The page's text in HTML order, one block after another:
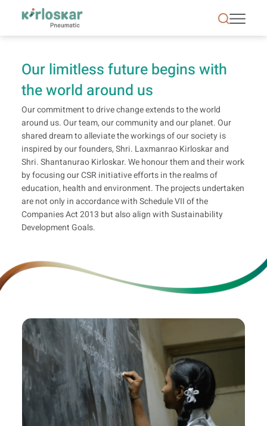
Our limitless future begins with
the world around us
Our commitment to drive change extends to the world
around us. Our team, our community and our planet. Our
shared dream to alleviate the workings of our society is
inspired by our founders, Shri. Laxmanrao Kirloskar and
Shri. Shantanurao Kirloskar. We honour them and their work
by focusing our CSR initiative efforts in the realms of
education, health and environment. The projects undertaken
are not only in accordance with Schedule VII of the
Companies Act 2013 but also align with Sustainability
Development Goals.